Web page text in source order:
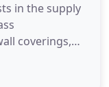
in the supply
coverings,
very